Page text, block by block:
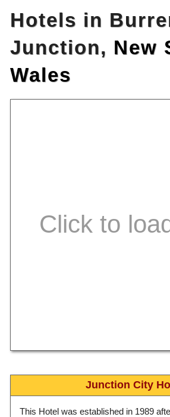
Hotels in
Junction, New
Wales
Junction City
This Hotel was established in 1989